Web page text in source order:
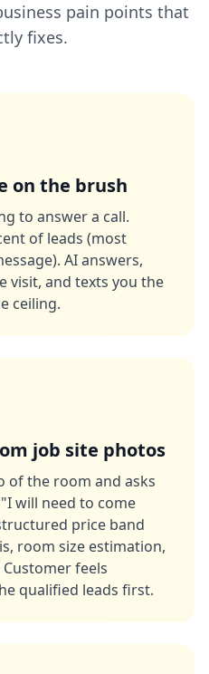
pain points that
fixes.
on the brush
to answer a call.
of leads (most
AI answers,
visit, and texts you the
ceiling.
job site photos
of the room and asks
will need to come
price band
room size estimation,
feels
qualified leads first.